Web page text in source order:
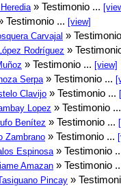
» Testimonio ...
Testimonio ... [view]
Carvajal »
Rodríguez »
» Testimonio ... [view]
Serpa » Testimonio ...
Clavijo » Testimonio ...
Lopez » Testimonio
Benítez » Testimonio ...
Zambrano » Testimonio ...
Espinosa » Testimonio
Amazan » Testimonio
Pincay »